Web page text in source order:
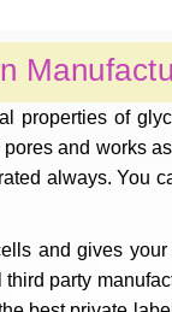
properties of
and works
always. You
and gives
party